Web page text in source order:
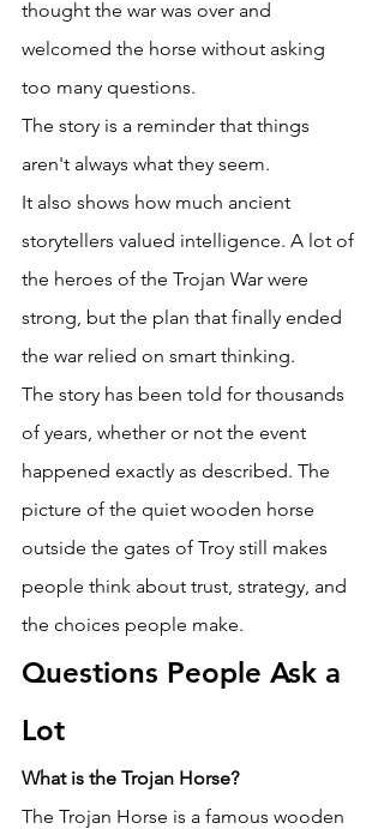
thought the war was over and
welcomed the horse without asking
too many questions.
The story is a reminder that things
aren't always what they seem.
It also shows how much ancient
storytellers valued intelligence. A lot of
the heroes of the Trojan War were
strong, but the plan that finally ended
the war relied on smart thinking.
The story has been told for thousands
of years, whether or not the event
happened exactly as described. The
picture of the quiet wooden horse
outside the gates of Troy still makes
people think about trust, strategy, and
the choices people make.
Questions People Ask a
Lot
What is the Trojan Horse?
The Trojan Horse is a famous wooden